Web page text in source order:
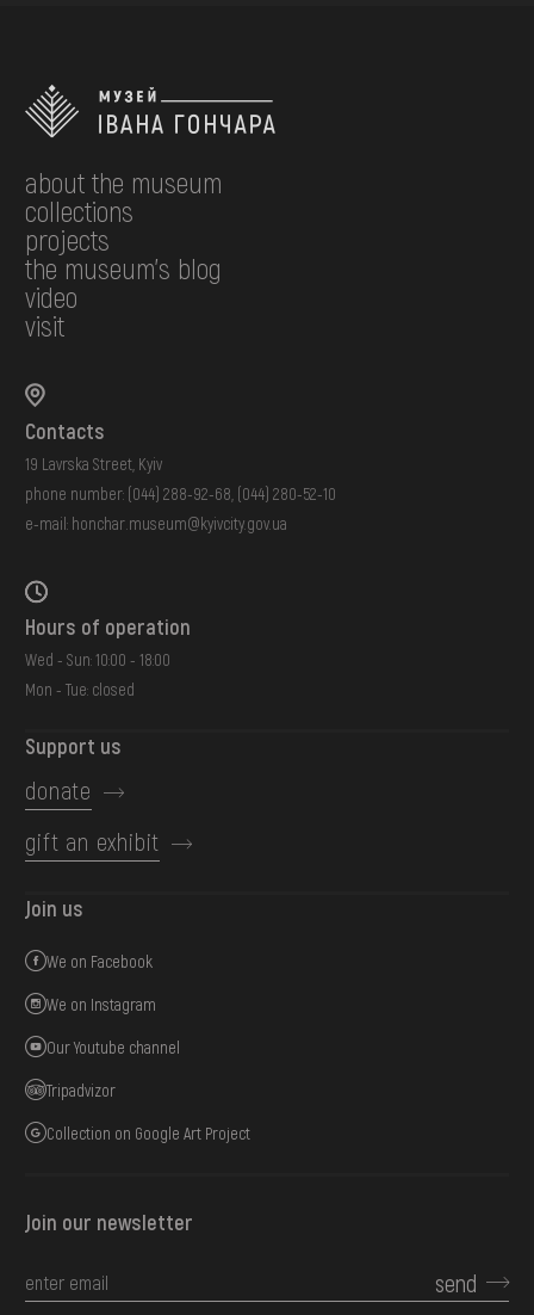
about the museum
collections
projects
the museum's blog
video
visit
Contacts
19 Lavrska Street, Kyiv
phone number: (044) 288-92-68 (044) 280-52-10
e-mail: honchar.museum@kyivcity.gov.ua
Hours of operation
Wed - Sun: 10:00 - 18:00
Mon - Tue: closed
Support us
donate
gift an exhibit
Join us
We on Facebook
We on Instagram
Our Youtube channel
Tripadvizor
Collection on Google Art Project
Join our newsletter
send